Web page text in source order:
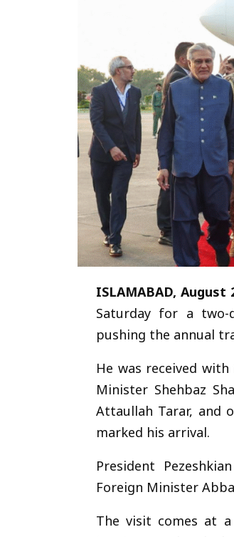
ChatGPT said:
ISLAMABAD, August
Saturday for a
pushing the annual
He was received
Minister Shehbaz
Attaullah Tarar, and
marked his arrival.
President
Foreign Minister
The visit comes at